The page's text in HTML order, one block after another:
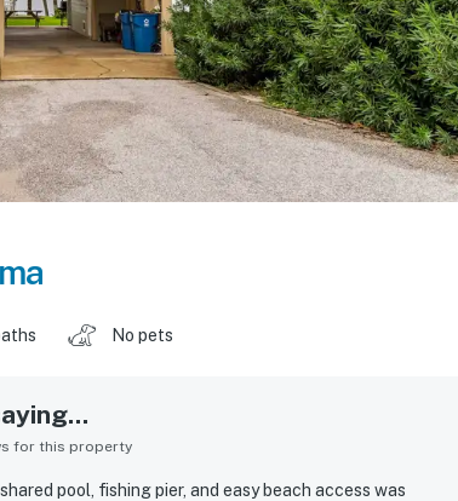
No pets
for this property
pool, fishing pier, and easy beach access was